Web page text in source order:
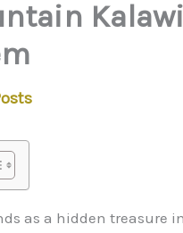
as a hidden treasure